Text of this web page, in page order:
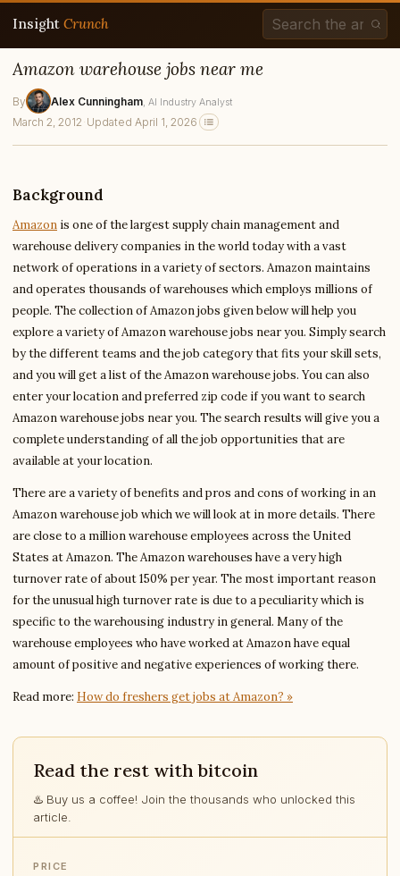
Insight Crunch
Amazon warehouse jobs near me
By Alex Cunningham , AI Industry Analyst
March 2, 2012 · Updated April 1, 2026
Background
Amazon is one of the largest supply chain management and
warehouse delivery companies in the world today with a vast
network of operations in a variety of sectors. Amazon maintains
and operates thousands of warehouses which employs millions of
people. The collection of Amazon jobs given below will help you
explore a variety of Amazon warehouse jobs near you. Simply search
by the different teams and the job category that fits your skill sets,
and you will get a list of the Amazon warehouse jobs. You can also
enter your location and preferred zip code if you want to search
Amazon warehouse jobs near you. The search results will give you a
complete understanding of all the job opportunities that are
available at your location.
There are a variety of benefits and pros and cons of working in an
Amazon warehouse job which we will look at in more details. There
are close to a million warehouse employees across the United
States at Amazon. The Amazon warehouses have a very high
turnover rate of about 150% per year. The most important reason
for the unusual high turnover rate is due to a peculiarity which is
specific to the warehousing industry in general. Many of the
warehouse employees who have worked at Amazon have equal
amount of positive and negative experiences of working there.
Read more: How do freshers get jobs at Amazon? »
Read the rest with bitcoin
♨️ Buy us a coffee! Join the thousands who unlocked this
article.
PRICE